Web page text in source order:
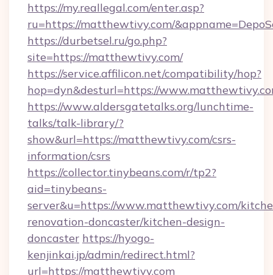
https://my.reallegal.com/enter.asp?
ru=https://matthewtivy.com/
https://durbetsel.ru/go.php?
site=https://matthewtivy.com/
https://service.affilicon.net/compatibility/hop?
hop=dyn&desturl=https://
https://www.aldersgatetalks.org/lunchtime-
talks/talk-library/?
show&url=https://matthewtivy.com/csrs-
information/csrs
https://collector.tinybeans.com/r/tp2?
aid=tinybeans-
server&u=https://www.matthewtivy.com/
renovation-doncaster/kitchen-design-
doncaster https://hyogo-
kenjinkai.jp/admin/redirect.html?
url=https://matthewtivy.com